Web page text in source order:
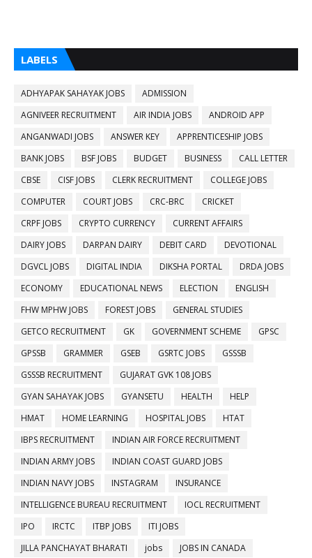
LABELS
ADHYAPAK SAHAYAK JOBS
ADMISSION
AGNIVEER RECRUITMENT
AIR INDIA JOBS
ANDROID APP
ANGANWADI JOBS
ANSWER KEY
APPRENTICESHIP JOBS
BANK JOBS
BSF JOBS BUDGET BUSINESS
CALL LETTER
CBSE
CISF JOBS CLERK RECRUITMENT
COLLEGE JOBS
COMPUTER
COURT JOBS CRC-BRC
CRICKET
CRPF JOBS
CRYPTO CURRENCY
CURRENT AFFAIRS
DAIRY JOBS
DARPAN DAIRY DEBIT CARD
DEVOTIONAL
DGVCL JOBS
DIGITAL INDIA DIKSHA PORTAL
DRDA JOBS
ECONOMY
EDUCATIONAL NEWS ELECTION
ENGLISH
FHW MPHW JOBS
FOREST JOBS
GENERAL STUDIES
GETCO RECRUITMENT
GK GOVERNMENT SCHEME
GPSC
GPSSB
GRAMMER GSEB GSRTC JOBS
GSSSB
GSSSB RECRUITMENT
GUJARAT GVK 108 JOBS
GYAN SAHAYAK JOBS
GYANSETU HEALTH
HELP
HMAT
HOME LEARNING HOSPITAL JOBS
HTAT
IBPS RECRUITMENT
INDIAN AIR FORCE RECRUITMENT
INDIAN ARMY JOBS
INDIAN COAST GUARD JOBS
INDIAN NAVY JOBS
INSTAGRAM
INSURANCE
INTELLIGENCE BUREAU RECRUITMENT
IOCL RECRUITMENT
IPO
IRCTC ITBP JOBS
ITI JOBS
JILLA PANCHAYAT BHARATI
jobs
JOBS IN CANADA